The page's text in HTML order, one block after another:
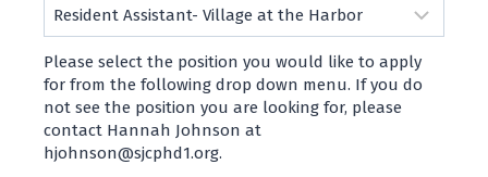
Please select the position you would like to apply
for from the following drop down menu. If you do
not see the position you are looking for, please
contact Hannah Johnson at
hjohnson@sjcphd1.org.